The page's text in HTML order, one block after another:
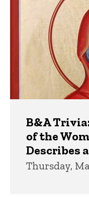
B&A
of the
Describes
Thursday,